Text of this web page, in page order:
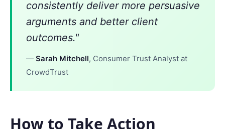
consistently deliver more persuasive
arguments and better client
outcomes."
— Sarah Mitchell, Consumer Trust Analyst at
CrowdTrust
How to Take Action